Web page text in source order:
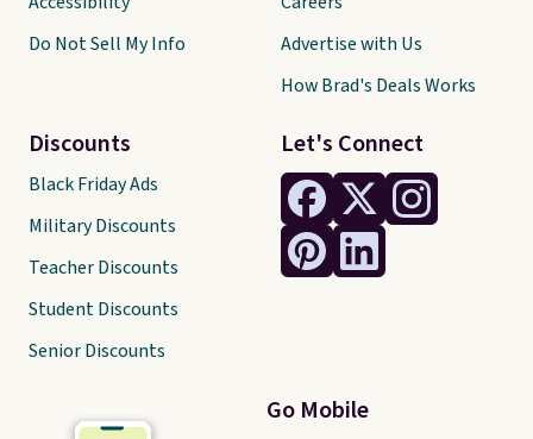
Let's Connect
Go Mobile
Do Not Sell My Info
Discounts
Black Friday Ads
Military Discounts
Teacher Discounts
Student Discounts
Senior Discounts
Advertise with Us
How Brad's Deals Works